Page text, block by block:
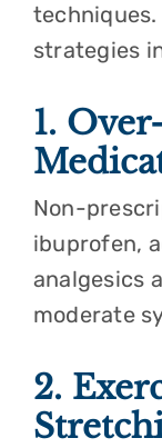
techniques.
strategies
1.
Non-
ibuprofen,
analgesics
moderate
2.